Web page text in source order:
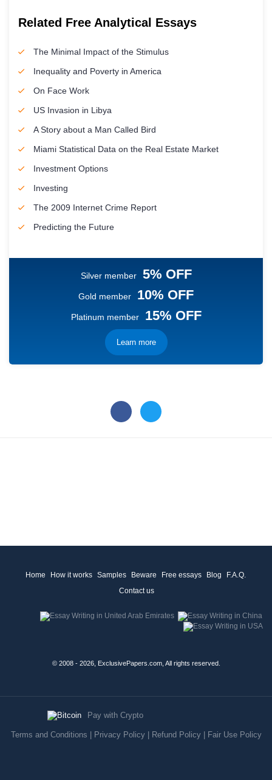
Related Free Analytical Essays
The Minimal Impact of the Stimulus
Inequality and Poverty in America
On Face Work
US Invasion in Libya
A Story about a Man Called Bird
Miami Statistical Data on the Real Estate Market
Investment Options
Investing
The 2009 Internet Crime Report
Predicting the Future
Silver member 5% OFF
Gold member 10% OFF
Platinum member 15% OFF
Learn more
Home How it works Samples Beware Free essays Blog
F.A.Q.
Contact us
© 2008 - 2026, ExclusivePapers.com, All rights reserved.
Pay with Crypto
Terms and Conditions Privacy Policy| Refund Policy| Fair Use Policy